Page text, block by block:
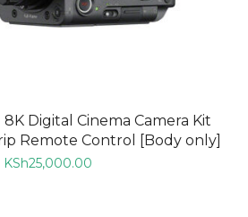
8K Digital Cinema Camera Kit
Remote Control [Body only]
KSh25,000.00